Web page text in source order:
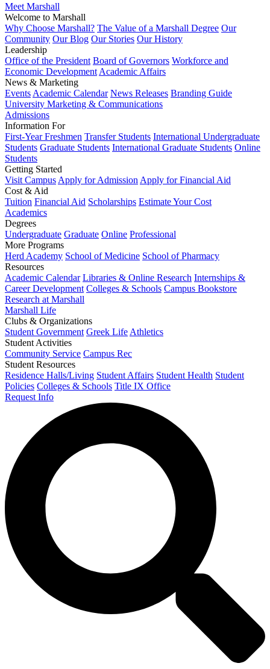
Meet Marshall
Welcome to Marshall
Why Choose Marshall? The Value of a Marshall Degree Our
Community Our Blog Our Stories Our History
Leadership
Office of the President Board of Governors Workforce and
Economic Development Academic Affairs
News & Marketing
Events Academic Calendar News Releases Branding Guide
University Marketing & Communications
Admissions
Information For
First-Year Freshmen Transfer Students International Undergraduate
Students Graduate Students International Graduate Students Online
Students
Getting Started
Visit Campus Apply for Admission Apply for Financial Aid
Cost & Aid
Tuition Financial Aid Scholarships Estimate Your Cost
Academics
Degrees
Undergraduate Graduate Online Professional
More Programs
Herd Academy School of Medicine School of Pharmacy
Resources
Academic Calendar Libraries & Online Research Internships &
Career Development Colleges & Schools Campus Bookstore
Research at Marshall
Marshall Life
Clubs & Organizations
Student Government Greek Life Athletics
Student Activities
Community Service Campus Rec
Student Resources
Residence Halls/Living Student Affairs Student Health Student
Policies Colleges & Schools Title IX Office
Request Info